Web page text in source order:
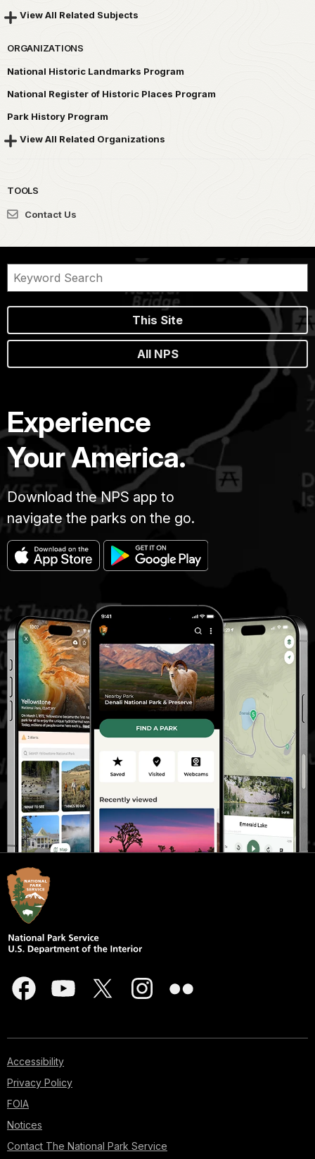
View All Related Subjects
ORGANIZATIONS
National Historic Landmarks Program
National Register of Historic Places Program
Park History Program
View All Related Organizations
TOOLS
Contact Us
This Site
All NPS
Experience
Your America.
Download the NPS app to
navigate the parks on the go.
Accessibility
Privacy Policy
FOIA
Notices
Contact The National Park Service